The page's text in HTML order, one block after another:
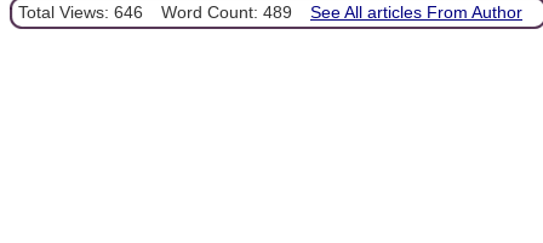
Total Views: 646 Word Count: 489 See All articles From Author